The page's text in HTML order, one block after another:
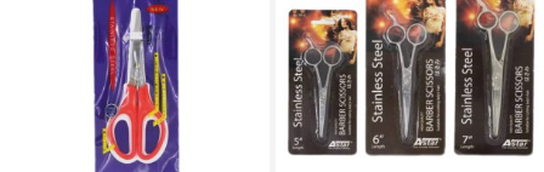
on
the
product
page